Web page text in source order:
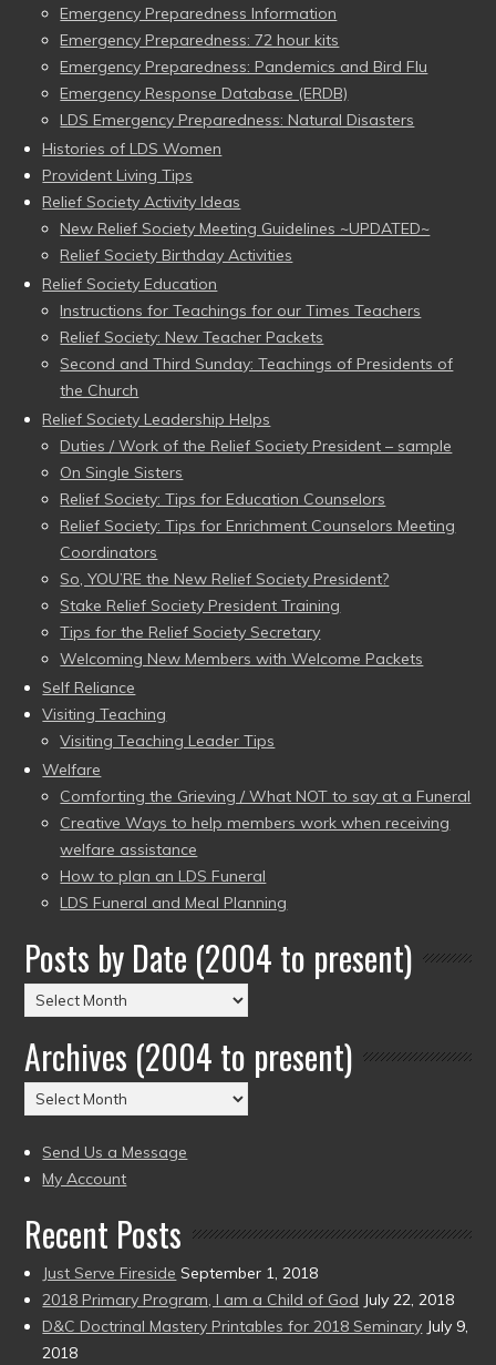
Emergency Preparedness Information
Emergency Preparedness: 72 hour kits
Emergency Preparedness: Pandemics and Bird Flu
Emergency Response Database (ERDB)
LDS Emergency Preparedness: Natural Disasters
Histories of LDS Women
Provident Living Tips
Relief Society Activity Ideas
New Relief Society Meeting Guidelines ~UPDATED~
Relief Society Birthday Activities
Relief Society Education
Instructions for Teachings for our Times Teachers
Relief Society: New Teacher Packets
Second and Third Sunday: Teachings of Presidents of
the Church
Relief Society Leadership Helps
Duties / Work of the Relief Society President – sample
On Single Sisters
Relief Society: Tips for Education Counselors
Relief Society: Tips for Enrichment Counselors Meeting
Coordinators
So, YOU’RE the New Relief Society President?
Stake Relief Society President Training
Tips for the Relief Society Secretary
Welcoming New Members with Welcome Packets
Self Reliance
Visiting Teaching
Visiting Teaching Leader Tips
Welfare
Comforting the Grieving / What NOT to say at a Funeral
Creative Ways to help members work when receiving
welfare assistance
How to plan an LDS Funeral
LDS Funeral and Meal Planning
Posts by Date (2004 to present)
Posts
by
Date
(2004
to
Archives (2004 to present)
Archives
(2004
to
present)
Send Us a Message
My Account
Recent Posts
Just Serve Fireside September 1, 2018
2018 Primary Program, I am a Child of God July 22, 2018
D&C Doctrinal Mastery Printables for 2018 Seminary July 9,
2018